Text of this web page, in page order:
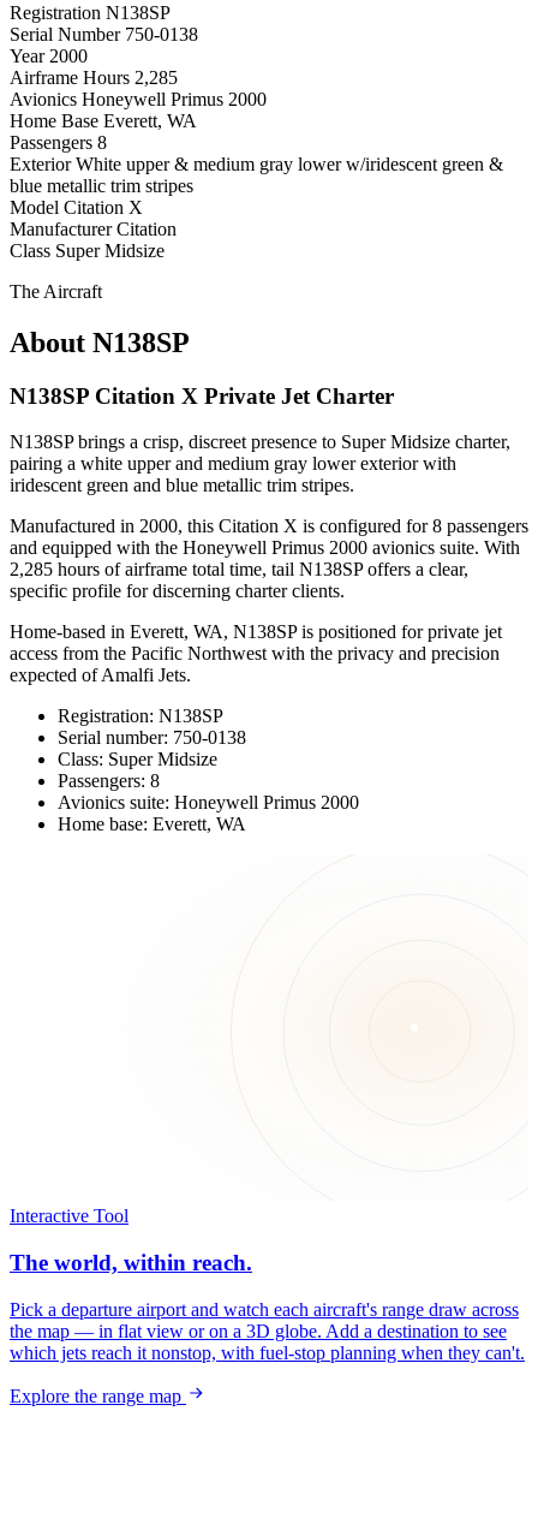
Registration N138SP
Serial Number 750-0138
Year 2000
Airframe Hours 2,285
Avionics Honeywell Primus 2000
Home Base Everett, WA
Passengers 8
Exterior White upper & medium gray lower w/iridescent green &
blue metallic trim stripes
Model Citation X
Manufacturer Citation
Class Super Midsize
The Aircraft
About N138SP
N138SP Citation X Private Jet Charter
N138SP brings a crisp, discreet presence to Super Midsize charter,
pairing a white upper and medium gray lower exterior with
iridescent green and blue metallic trim stripes.
Manufactured in 2000, this Citation X is configured for 8 passengers
and equipped with the Honeywell Primus 2000 avionics suite. With
2,285 hours of airframe total time, tail N138SP offers a clear,
specific profile for discerning charter clients.
Home-based in Everett, WA, N138SP is positioned for private jet
access from the Pacific Northwest with the privacy and precision
expected of Amalfi Jets.
Registration: N138SP
Serial number: 750-0138
Class: Super Midsize
Passengers: 8
Avionics suite: Honeywell Primus 2000
Home base: Everett, WA
Interactive Tool
The world, within reach.
Pick a departure airport and watch each aircraft's range draw across
the map — in flat view or on a 3D globe. Add a destination to see
which jets reach it nonstop, with fuel-stop planning when they can't.
Explore the range map